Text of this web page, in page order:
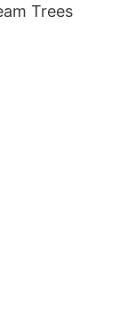
Trees